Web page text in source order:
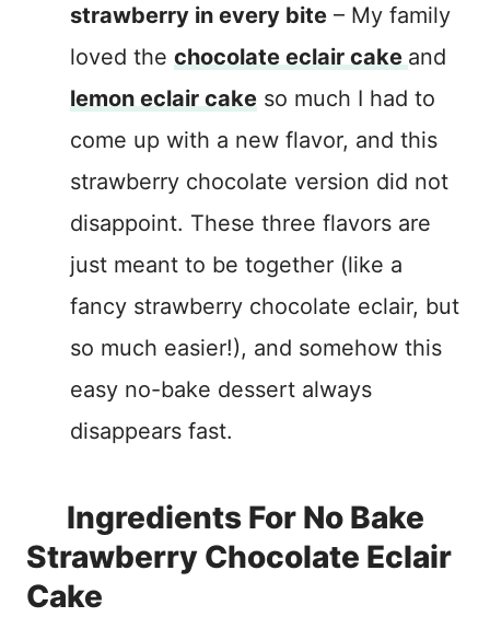
strawberry in every bite – My family
loved the chocolate eclair cake and
lemon eclair cake so much I had to
come up with a new flavor, and this
strawberry chocolate version did not
disappoint. These three flavors are
just meant to be together (like a
fancy strawberry chocolate eclair, but
so much easier!), and somehow this
easy no-bake dessert always
disappears fast.
Ingredients For No Bake
Strawberry Chocolate Eclair
Cake